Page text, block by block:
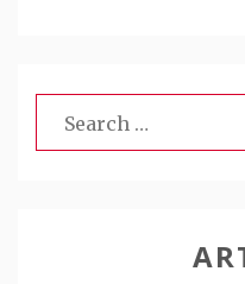
Search
for: